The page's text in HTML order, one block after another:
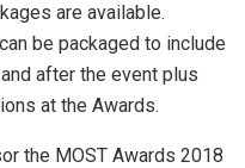
are available.
be packaged to include
after the event plus
at the Awards.
the MOST Awards 2018